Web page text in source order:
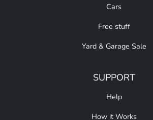
Cars
Free stuff
Yard & Garage Sale
SUPPORT
Help
How it Works